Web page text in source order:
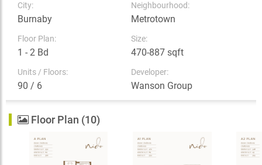
City:
Burnaby
Neighbourhood:
Metrotown
Floor Plan:
1 - 2 Bd
Size:
470-887 sqft
Units / Floors:
90 / 6
Developer:
Wanson Group
Floor Plan (10)